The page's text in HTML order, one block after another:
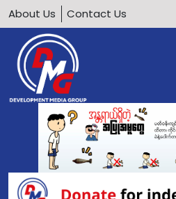
About Us Contact Us